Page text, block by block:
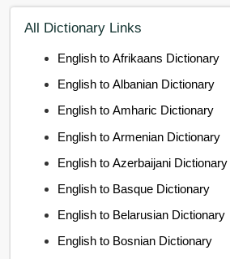
All Dictionary Links
English to Afrikaans Dictionary
English to Albanian Dictionary
English to Amharic Dictionary
English to Armenian Dictionary
English to Azerbaijani Dictionary
English to Basque Dictionary
English to Belarusian Dictionary
English to Bosnian Dictionary